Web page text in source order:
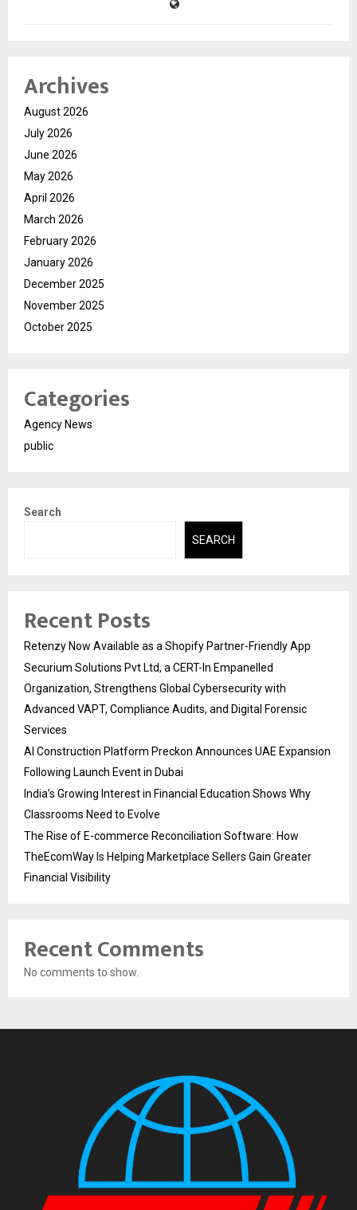
Archives
August 2026
July 2026
June 2026
May 2026
April 2026
March 2026
February 2026
January 2026
December 2025
November 2025
October 2025
Categories
Agency News
public
Search
SEARCH
Recent Posts
Retenzy Now Available as a Shopify Partner-Friendly App
Securium Solutions Pvt Ltd, a CERT-In Empanelled
Organization, Strengthens Global Cybersecurity with
Advanced VAPT, Compliance Audits, and Digital Forensic
Services
AI Construction Platform Preckon Announces UAE Expansion
Following Launch Event in Dubai
India’s Growing Interest in Financial Education Shows Why
Classrooms Need to Evolve
The Rise of E-commerce Reconciliation Software: How
TheEcomWay Is Helping Marketplace Sellers Gain Greater
Financial Visibility
Recent Comments
No comments to show.